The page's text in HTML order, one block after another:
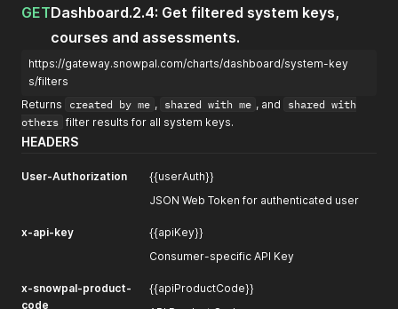
GETDashboard.2.4: Get filtered system keys,
courses and assessments.
https://gateway.snowpal.com/charts/dashboard/system-key
s/filters
Returns
created by me , shared with me , and
shared with
others filter results for all system keys.
HEADERS
User-Authorization
{{userAuth}}
JSON Web Token for authenticated user
x-api-key
{{apiKey}}
Consumer-specific API Key
x-snowpal-product-
code
{{apiProductCode}}